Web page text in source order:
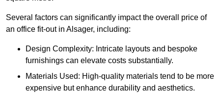
Several factors can significantly impact the overall price of
an office fit-out in Alsager, including:
Design Complexity: Intricate layouts and bespoke
furnishings can elevate costs substantially.
Materials Used: High-quality materials tend to be more
expensive but enhance durability and aesthetics.